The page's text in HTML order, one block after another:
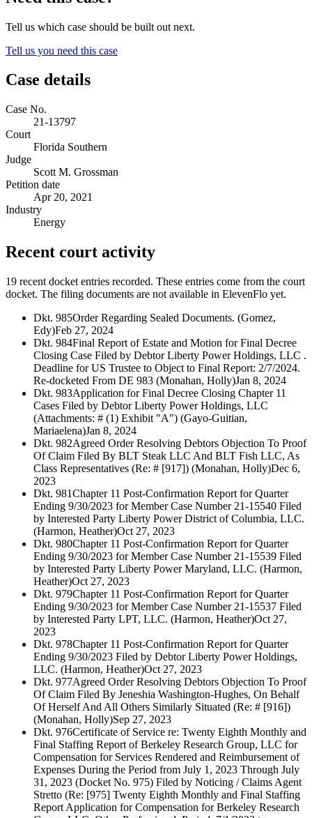
Tell us which case should be built out next.
Tell us you need this case
Case details
Case No.
21-13797
Court
Florida Southern
Judge
Scott M. Grossman
Petition date
Apr 20, 2021
Industry
Energy
Recent court activity
19 recent docket entries recorded. These entries come from the court
docket. The filing documents are not available in ElevenFlo yet.
Dkt. 985Order Regarding Sealed Documents. (Gomez,
Edy)Feb 27, 2024
Dkt. 984Final Report of Estate and Motion for Final Decree
Closing Case Filed by Debtor Liberty Power Holdings, LLC .
Deadline for US Trustee to Object to Final Report: 2/7/2024.
Re-docketed From DE 983 (Monahan, Holly)Jan 8, 2024
Dkt. 983Application for Final Decree Closing Chapter 11
Cases Filed by Debtor Liberty Power Holdings, LLC
(Attachments: # (1) Exhibit "A") (Gayo-Guitian,
Mariaelena)Jan 8, 2024
Dkt. 982Agreed Order Resolving Debtors Objection To Proof
Of Claim Filed By BLT Steak LLC And BLT Fish LLC, As
Class Representatives (Re: # [917]) (Monahan, Holly)Dec 6,
2023
Dkt. 981Chapter 11 Post-Confirmation Report for Quarter
Ending 9/30/2023 for Member Case Number 21-15540 Filed
by Interested Party Liberty Power District of Columbia, LLC.
(Harmon, Heather)Oct 27, 2023
Dkt. 980Chapter 11 Post-Confirmation Report for Quarter
Ending 9/30/2023 for Member Case Number 21-15539 Filed
by Interested Party Liberty Power Maryland, LLC. (Harmon,
Heather)Oct 27, 2023
Dkt. 979Chapter 11 Post-Confirmation Report for Quarter
Ending 9/30/2023 for Member Case Number 21-15537 Filed
by Interested Party LPT, LLC. (Harmon, Heather)Oct 27,
2023
Dkt. 978Chapter 11 Post-Confirmation Report for Quarter
Ending 9/30/2023 Filed by Debtor Liberty Power Holdings,
LLC. (Harmon, Heather)Oct 27, 2023
Dkt. 977Agreed Order Resolving Debtors Objection To Proof
Of Claim Filed By Jeneshia Washington-Hughes, On Behalf
Of Herself And All Others Similarly Situated (Re: # [916])
(Monahan, Holly)Sep 27, 2023
Dkt. 976Certificate of Service re: Twenty Eighth Monthly and
Final Staffing Report of Berkeley Research Group, LLC for
Compensation for Services Rendered and Reimbursement of
Expenses During the Period from July 1, 2023 Through July
31, 2023 (Docket No. 975) Filed by Noticing / Claims Agent
Stretto (Re: [975] Twenty Eighth Monthly and Final Staffing
Report Application for Compensation for Berkeley Research